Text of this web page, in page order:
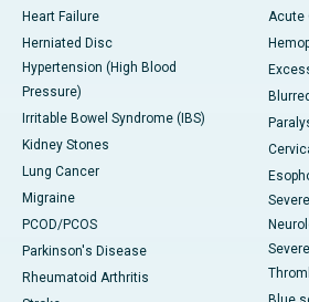
Heart Failure
Herniated Disc
Hypertension (High Blood
Pressure)
Irritable Bowel Syndrome (IBS)
Kidney Stones
Lung Cancer
Migraine
PCOD/PCOS
Parkinson's Disease
Rheumatoid Arthritis
Acute